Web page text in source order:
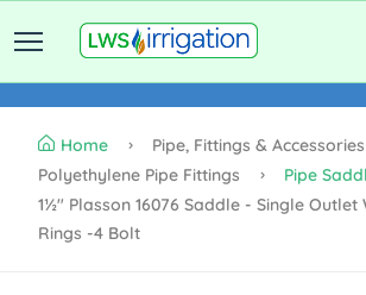
Home
Pipe, Fittings & Accessories
Polyethylene Pipe Fittings
Pipe
1½" Plasson 16076 Saddle - Single Outlet
Rings -4 Bolt